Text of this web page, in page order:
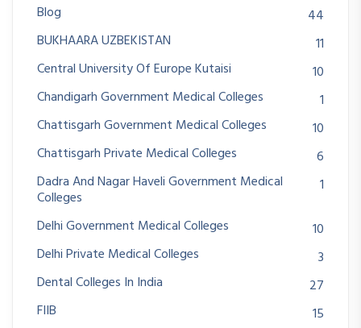
Blog
44
BUKHAARA UZBEKISTAN
11
Central University Of Europe Kutaisi
10
Chandigarh Government Medical Colleges
1
Chattisgarh Government Medical Colleges
10
Chattisgarh Private Medical Colleges
6
Dadra And Nagar Haveli Government Medical
Colleges
1
Delhi Government Medical Colleges
10
Delhi Private Medical Colleges
3
Dental Colleges In India
27
FIIB
15